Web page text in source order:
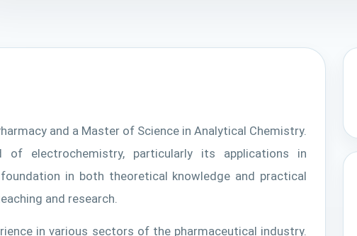
and a Master of Science in Analytical Chemistry.
electrochemistry, particularly its applications in
in both theoretical knowledge and practical
and research.
in various sectors of the pharmaceutical industry.